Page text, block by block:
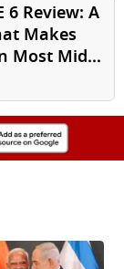
6 Review: A
Makes
Most Mid-